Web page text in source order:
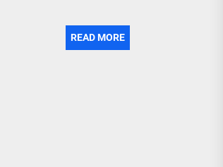
READ MORE